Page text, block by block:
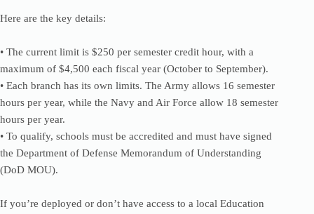
Here are the key details:
• The current limit is $250 per semester credit hour, with a
maximum of $4,500 each fiscal year (October to September).
• Each branch has its own limits. The Army allows 16 semester
hours per year, while the Navy and Air Force allow 18 semester
hours per year.
• To qualify, schools must be accredited and must have signed
the Department of Defense Memorandum of Understanding
(DoD MOU).
If you’re deployed or don’t have access to a local Education